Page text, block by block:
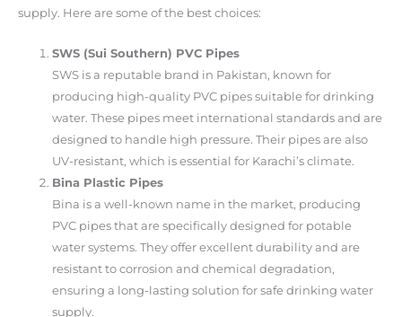
supply. Here are some of the best choices:
SWS (Sui Southern) PVC Pipes
SWS is a reputable brand in Pakistan, known for
producing high-quality PVC pipes suitable for drinking
water. These pipes meet international standards and are
designed to handle high pressure. Their pipes are also
UV-resistant, which is essential for Karachi’s climate.
Bina Plastic Pipes
Bina is a well-known name in the market, producing
PVC pipes that are specifically designed for potable
water systems. They offer excellent durability and are
resistant to corrosion and chemical degradation,
ensuring a long-lasting solution for safe drinking water
supply.